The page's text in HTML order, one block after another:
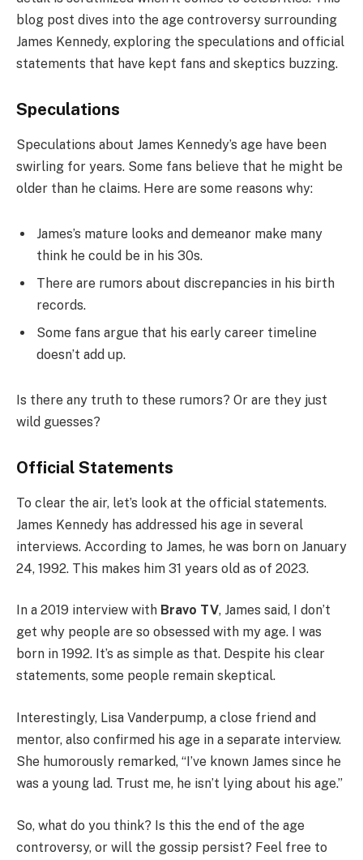
blog post dives into the age controversy surrounding
James Kennedy, exploring the speculations and official
statements that have kept fans and skeptics buzzing.
Speculations
Speculations about James Kennedy’s age have been
swirling for years. Some fans believe that he might be
older than he claims. Here are some reasons why:
James’s mature looks and demeanor make many
think he could be in his 30s.
There are rumors about discrepancies in his birth
records.
Some fans argue that his early career timeline
doesn’t add up.
Is there any truth to these rumors? Or are they just
wild guesses?
Official Statements
To clear the air, let’s look at the official statements.
James Kennedy has addressed his age in several
interviews. According to James, he was born on January
24, 1992. This makes him 31 years old as of 2023.
In a 2019 interview with Bravo TV, James said, I don’t
get why people are so obsessed with my age. I was
born in 1992. It’s as simple as that. Despite his clear
statements, some people remain skeptical.
Interestingly, Lisa Vanderpump, a close friend and
mentor, also confirmed his age in a separate interview.
She humorously remarked, “I’ve known James since he
was a young lad. Trust me, he isn’t lying about his age.”
So, what do you think? Is this the end of the age
controversy, or will the gossip persist? Feel free to